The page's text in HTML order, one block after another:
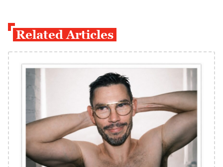
Related Articles